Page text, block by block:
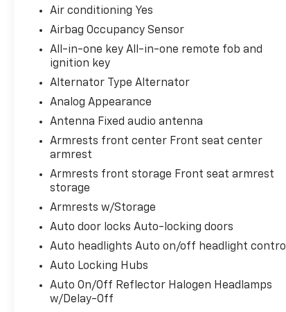
Air conditioning Yes
Airbag Occupancy Sensor
All-in-one key All-in-one remote fob and
ignition key
Alternator Type Alternator
Analog Appearance
Antenna Fixed audio antenna
Armrests front center Front seat center
armrest
Armrests front storage Front seat armrest
storage
Armrests w/Storage
Auto door locks Auto-locking doors
Auto headlights Auto on/off headlight control
Auto Locking Hubs
Auto On/Off Reflector Halogen Headlamps
w/Delay-Off